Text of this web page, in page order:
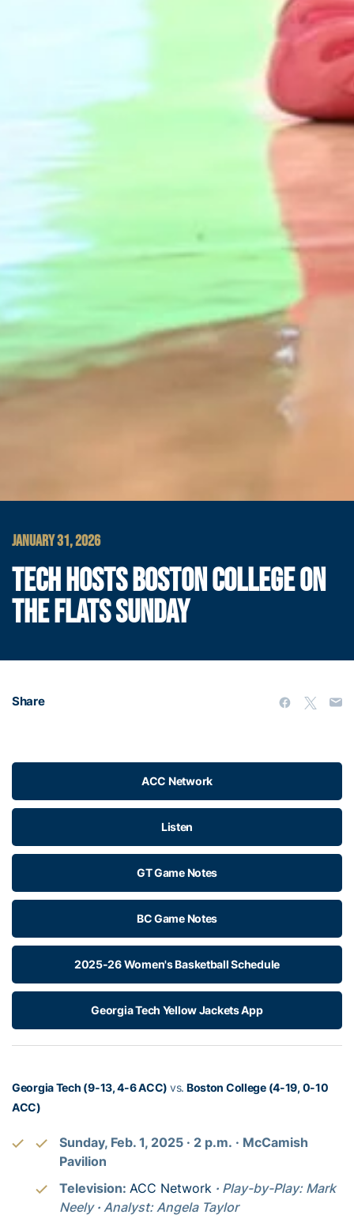
JANUARY 31, 2026
TECH HOSTS BOSTON COLLEGE ON
THE FLATS SUNDAY
Share
ACC Network
Listen
GT Game Notes
BC Game Notes
2025-26 Women's Basketball Schedule
Georgia Tech Yellow Jackets App
Georgia Tech (9-13, 4-6 ACC) vs. Boston College (4-19, 0-10
ACC)
Sunday, Feb. 1, 2025 · 2 p.m. · McCamish
Pavilion
Television: ACC Network · Play-by-Play: Mark
Neely · Analyst: Angela Taylor